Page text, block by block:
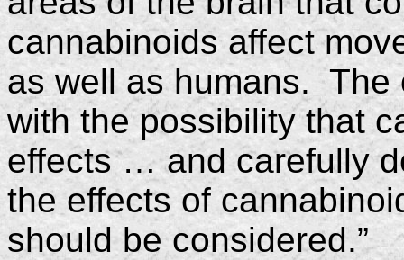
cannabinoids affect
as well as humans. The
with the possibility that
effects … and carefully
the effects of
should be considered.”